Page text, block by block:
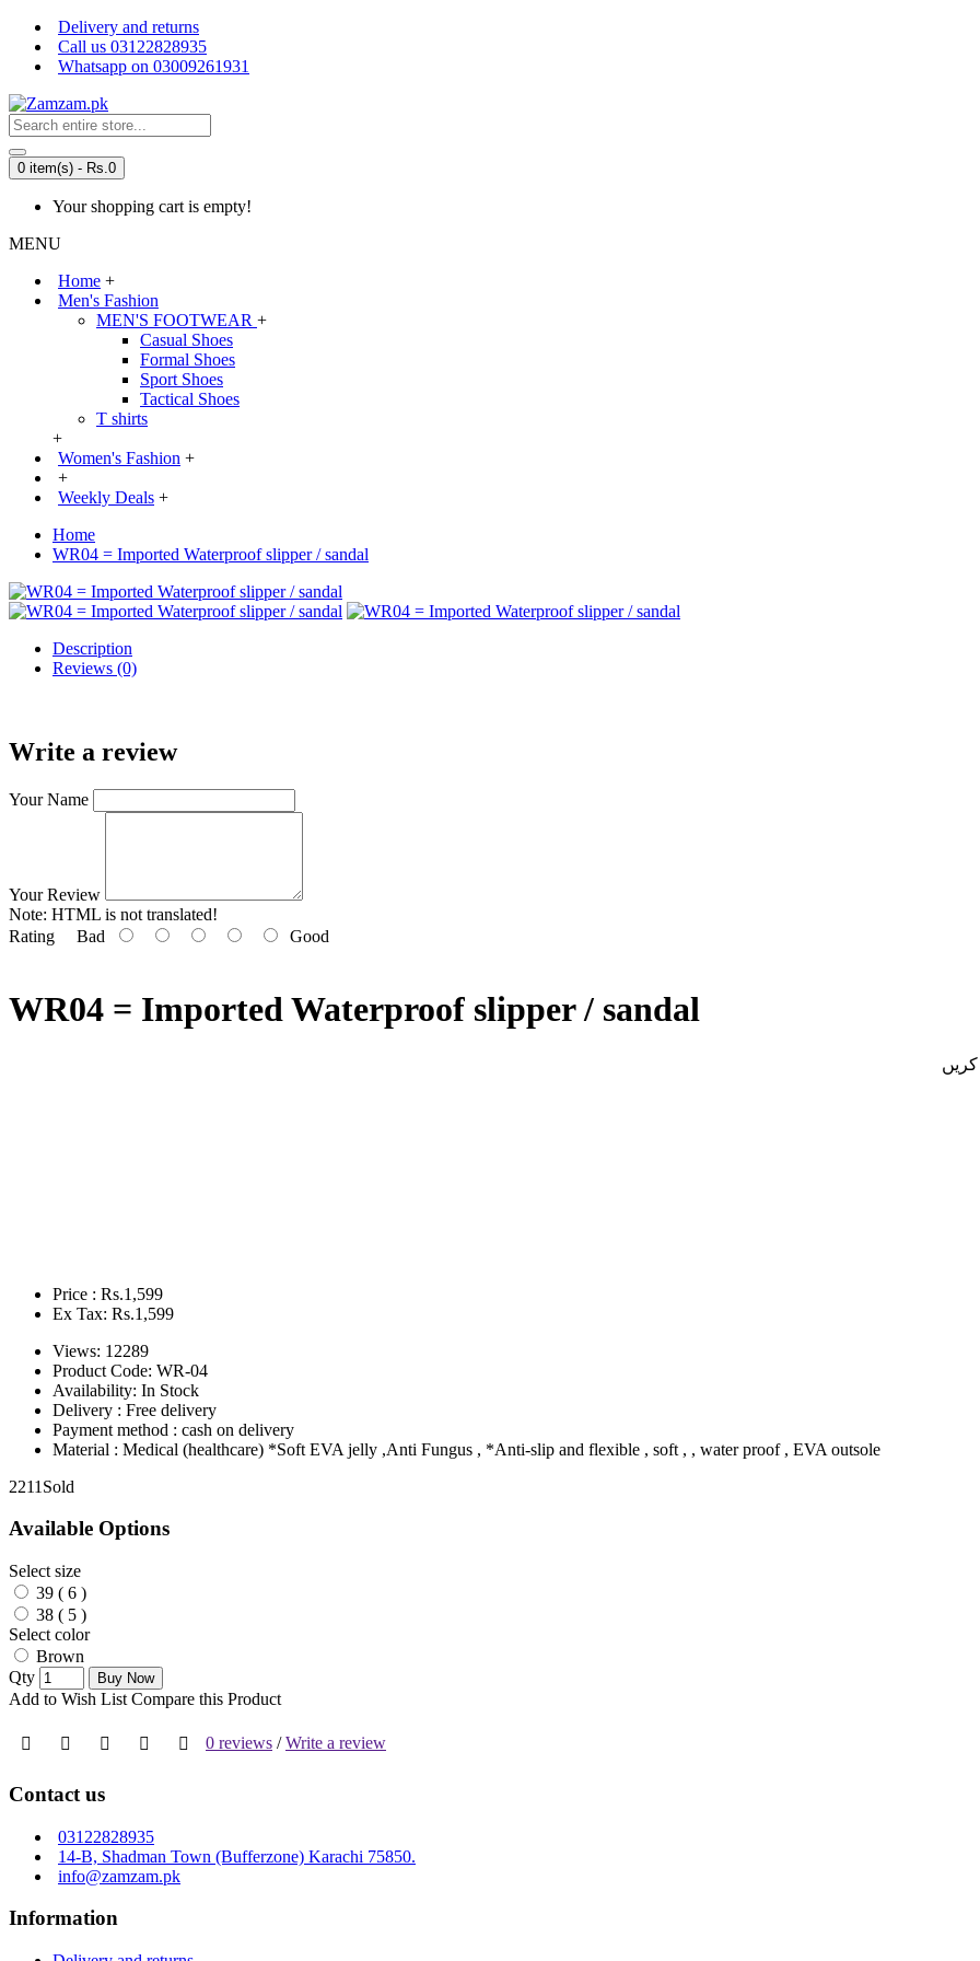
Delivery and returns
Call us 03122828935
Whatsapp on 03009261931
0 item(s) - Rs.0
Your shopping cart is empty!
MENU
Home +
Men's Fashion
MEN'S FOOTWEAR +
Casual Shoes
Formal Shoes
Sport Shoes
Tactical Shoes
T shirts
+
Women's Fashion +
+
Weekly Deals +
Home
WR04 = Imported Waterproof slipper / sandal
Description
Reviews (0)
Write a review
Your Name
Your Review
Note: HTML is not translated!
Rating Bad Good
WR04 = Imported Waterproof slipper / sandal
Price : Rs.1,599
Ex Tax: Rs.1,599
Views: 12289
Product Code: WR-04
Availability: In Stock
Delivery : Free delivery
Payment method : cash on delivery
Material : Medical (healthcare) *Soft EVA jelly ,Anti Fungus , *Anti-slip and flexible , soft , , water proof , EVA outsole
2211Sold
Available Options
Select size
39 ( 6 )
38 ( 5 )
Select color
Brown
Qty
Buy Now
Add to Wish List Compare this Product
0 reviews /Write a review
Contact us
03122828935
14-B, Shadman Town (Bufferzone) Karachi 75850.
info@zamzam.pk
Information